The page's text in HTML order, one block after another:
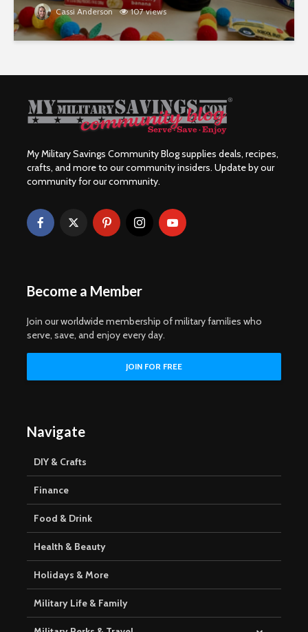
Cassi Anderson 107 views
My Military Savings Community Blog supplies deals, recipes,
crafts, and more to our community insiders. Update by our
community for our community.
Become a Member
Join our worldwide membership of military families who
serve, save, and enjoy every day.
Navigate
DIY & Crafts
Finance
Food & Drink
Health & Beauty
Holidays & More
Military Life & Family